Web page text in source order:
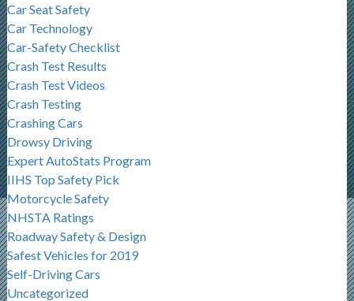
Car Seat Safety
Car Technology
Car-Safety Checklist
Crash Test Results
Crash Test Videos
Crash Testing
Crashing Cars
Drowsy Driving
Expert AutoStats Program
IIHS Top Safety Pick
Motorcycle Safety
NHSTA Ratings
Roadway Safety & Design
Safest Vehicles for 2019
Self-Driving Cars
Uncategorized